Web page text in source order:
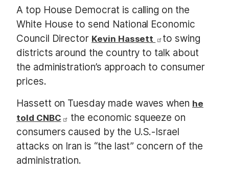
A top House Democrat is calling on the
White House to send National Economic
Council Director Kevin Hassett
to swing
districts around the country to talk about
the administration’s approach to consumer
prices.
Hassett on Tuesday made waves when he
told CNBC
the economic squeeze on
consumers caused by the U.S.-Israel
attacks on Iran is “the last” concern of the
administration.